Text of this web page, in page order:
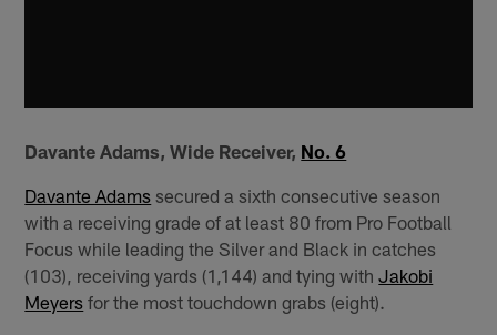
Davante Adams, Wide Receiver, No. 6
Davante Adams secured a sixth consecutive season
with a receiving grade of at least 80 from Pro Football
Focus while leading the Silver and Black in catches
(103), receiving yards (1,144) and tying withJakobi
Meyers for the most touchdown grabs (eight).